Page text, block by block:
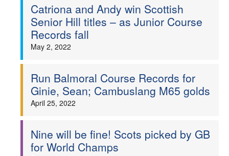
Catriona and Andy win Scottish
Senior Hill titles – as Junior Course
Records fall
May 2, 2022
Run Balmoral Course Records for
Ginie, Sean; Cambuslang M65 golds
April 25, 2022
Nine will be fine! Scots picked by GB
for World Champs